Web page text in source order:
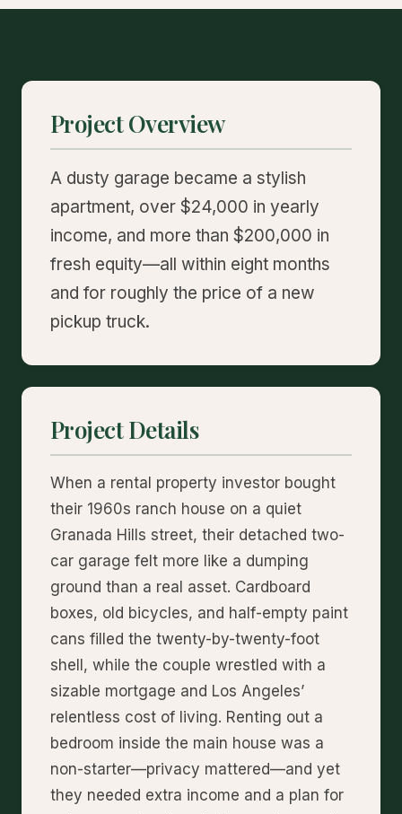
Project Overview
A dusty garage became a stylish
apartment, over $24,000 in yearly
income, and more than $200,000 in
fresh equity—all within eight months
and for roughly the price of a new
pickup truck.
Project Details
When a rental property investor bought
their 1960s ranch house on a quiet
Granada Hills street, their detached two-
car garage felt more like a dumping
ground than a real asset. Cardboard
boxes, old bicycles, and half-empty paint
cans filled the twenty-by-twenty-foot
shell, while the couple wrestled with a
sizable mortgage and Los Angeles’
relentless cost of living. Renting out a
bedroom inside the main house was a
non-starter—privacy mattered—and yet
they needed extra income and a plan for